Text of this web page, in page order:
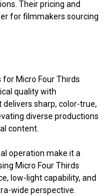
Their pricing and
for filmmakers sourcing
for Micro Four Thirds
quality with
sharp, color-true,
diverse productions
content.
operation make it a
Micro Four Thirds
low-light capability, and
wide perspective.